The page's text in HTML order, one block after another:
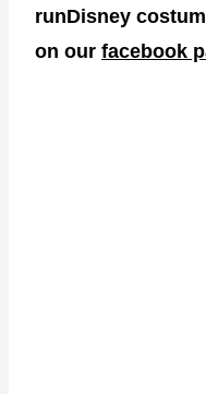
runDisney
on our facebook